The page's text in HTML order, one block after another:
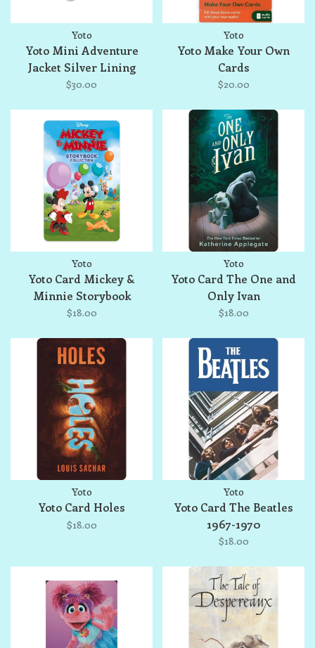
Yoto
Yoto Mini Adventure
Jacket Silver Lining
$30.00
Yoto
Yoto Make Your Own
Cards
$20.00
Yoto
Yoto Card Mickey &
Minnie Storybook
Collection
$18.00
Yoto
Yoto Card The One and
Only Ivan
$18.00
Yoto
Yoto Card Holes
$18.00
Yoto
Yoto Card The Beatles
1967-1970
$18.00